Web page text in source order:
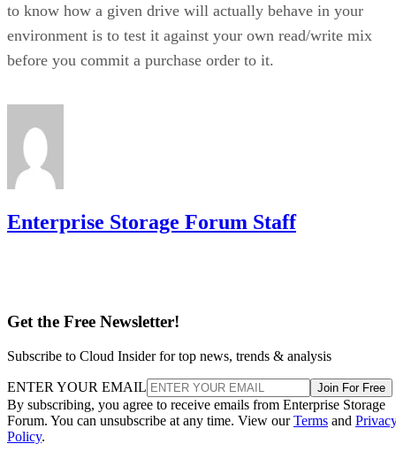
to know how a given drive will actually behave in your
environment is to test it against your own read/write mix
before you commit a purchase order to it.
Enterprise Storage Forum Staff
Get the Free Newsletter!
Subscribe to Cloud Insider for top news, trends & analysis
ENTER YOUR EMAIL Join For Free
By subscribing, you agree to receive emails from Enterprise Storage
Forum. You can unsubscribe at any time. View ourTerms and
Policy.